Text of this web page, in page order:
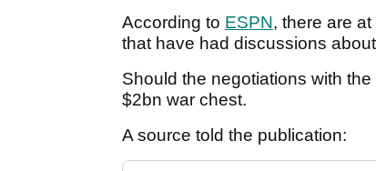
According to ESPN, there are
that have had discussions
Should the negotiations with
$2bn war chest.
A source told the publication: